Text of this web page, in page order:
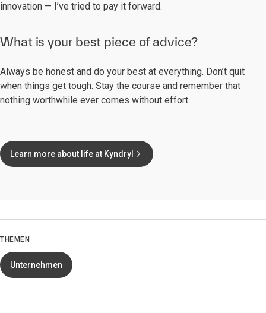
innovation — I’ve tried to pay it forward.
What is your best piece of advice?
Always be honest and do your best at everything. Don’t quit
when things get tough. Stay the course and remember that
nothing worthwhile ever comes without effort.
Learn more about life at Kyndryl
THEMEN
Unternehmen